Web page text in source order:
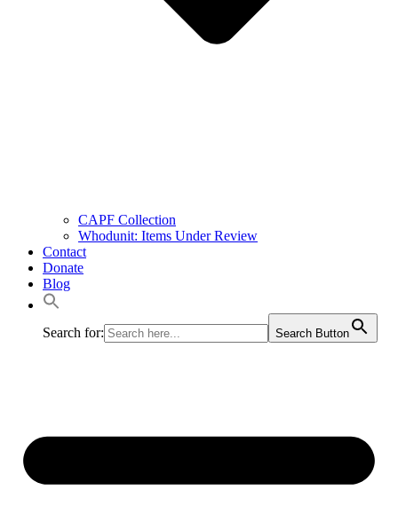
CAPF Collection
Whodunit: Items Under Review
Contact
Donate
Blog
Search for: Search Button